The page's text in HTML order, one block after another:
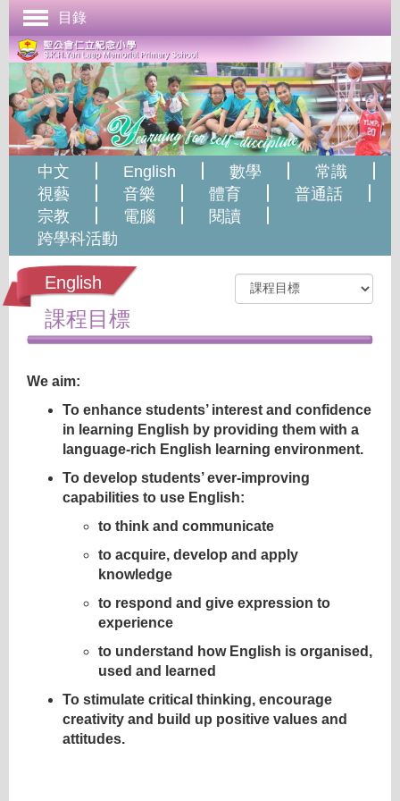
首頁
學校簡介
管理與組織
課程發展
成長支援
學生表現
校園生活
學校刊物
聯絡本校
目錄
中文 English 數學
常識
視藝
音樂 體育
普通話
宗教
電腦
閱讀
跨學科活動
English
課程目標
We aim:
To enhance students’ interest and confidence
in learning English by providing them with a
language-rich English learning environment.
To develop students’ ever-improving
capabilities to use English:
to think and communicate
to acquire, develop and apply
knowledge
to respond and give expression to
experience
to understand how English is organised,
used and learned
To stimulate critical thinking, encourage
creativity and build up positive values and
attitudes.